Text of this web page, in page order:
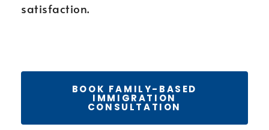
satisfaction.
BOOK FAMILY-BASED
IMMIGRATION
CONSULTATION